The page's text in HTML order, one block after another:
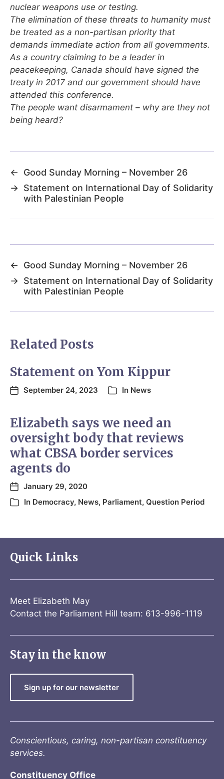
nuclear weapons use or testing.
The elimination of these threats to humanity must
be treated as a non-partisan priority that
demands immediate action from all governments.
As a country claiming to be a leader in
peacekeeping, Canada should have signed the
treaty in 2017 and our government should have
attended this conference.
The people want disarmament – why are they not
being heard?
←
Good Sunday Morning – November 26
→ Statement on International Day of Solidarity
with Palestinian People
←
Good Sunday Morning – November 26
→ Statement on International Day of Solidarity
with Palestinian People
Related Posts
Statement on Yom Kippur
September 24, 2023 In News
Elizabeth says we need an
oversight body that reviews
what CBSA border services
agents do
January 29, 2020
In Democracy, News, Parliament, Question Period
Quick Links
Meet Elizabeth May
Contact the Parliament Hill team: 613-996-1119
Stay in the know
Sign up for our newsletter
Conscientious, caring, non-partisan constituency
services.
Constituency Office